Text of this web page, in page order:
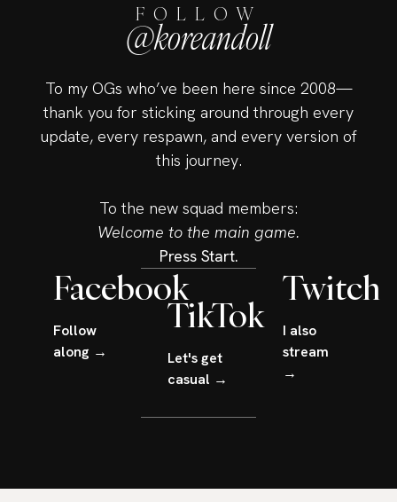
FOLLOW
@koreandoll
To my OGs who’ve been here since 2008—
thank you for sticking around through every
update, every respawn, and every version of
this journey.
To the new squad members:
Welcome to the main game.
Press Start.
Facebook
Follow
along →
TikTok
Let's get
casual →
Twitch
I also
stream
→